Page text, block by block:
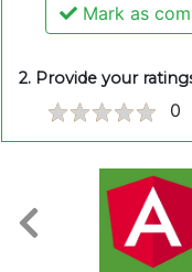
Mark as
2. Provide your
0